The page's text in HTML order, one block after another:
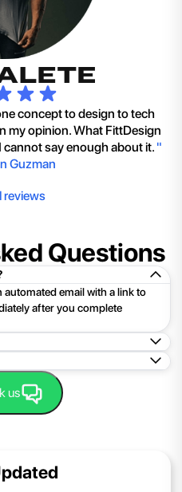
concept to design to tech
my opinion. What FittDesign
cannot say enough about it. "
Guzman
reviews
Questions
automated email with a link to
after you complete
search for the product
double-click the
us